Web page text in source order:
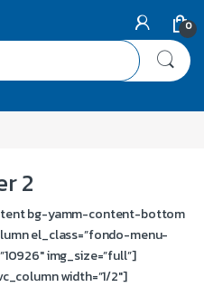
0
2
bg-yamm-content-bottom
el_class=”fondo-menu-
img_size=”full”]
width=”1/2″]